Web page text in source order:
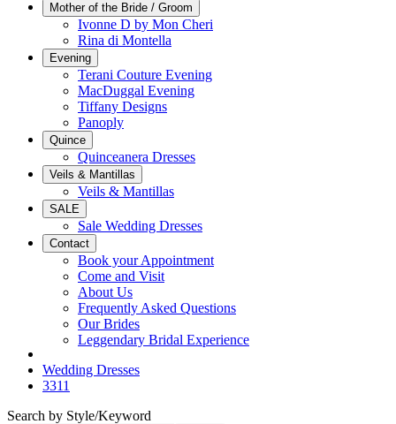
Mother of the Bride / Groom
Ivonne D by Mon Cheri
Rina di Montella
Evening
Terani Couture Evening
MacDuggal Evening
Tiffany Designs
Panoply
Quince
Quinceanera Dresses
Veils & Mantillas
Veils & Mantillas
SALE
Sale Wedding Dresses
Contact
Book your Appointment
Come and Visit
About Us
Frequently Asked Questions
Our Brides
Leggendary Bridal Experience
Wedding Dresses
3311
Search by Style/Keyword